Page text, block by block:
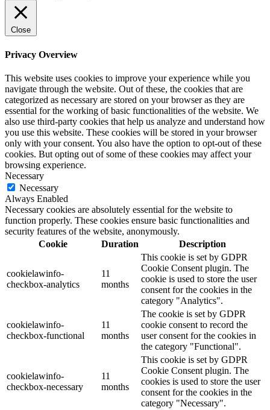
Close
Privacy Overview
This website uses cookies to improve your experience while you
navigate through the website. Out of these, the cookies that are
categorized as necessary are stored on your browser as they are
essential for the working of basic functionalities of the website. We
also use third-party cookies that help us analyze and understand how
you use this website. These cookies will be stored in your browser
only with your consent. You also have the option to opt-out of these
cookies. But opting out of some of these cookies may affect your
browsing experience.
Necessary
Necessary
Always Enabled
Necessary cookies are absolutely essential for the website to
function properly. These cookies ensure basic functionalities and
security features of the website, anonymously.
Cookie
Duration Description
cookielawinfo-
checkbox-analytics
11
months
This cookie is set by GDPR
Cookie Consent plugin. The
cookie is used to store the user
consent for the cookies in the
category "Analytics".
cookielawinfo-
checkbox-functional
11
months
The cookie is set by GDPR
cookie consent to record the
user consent for the cookies in
the category "Functional".
cookielawinfo-
checkbox-necessary
11
months
This cookie is set by GDPR
Cookie Consent plugin. The
cookies is used to store the user
consent for the cookies in the
category "Necessary".